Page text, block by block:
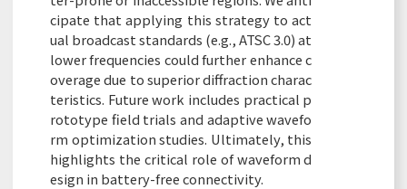
cipate that applying this strategy to act
ual broadcast standards (e.g., ATSC 3.0) at
lower frequencies could further enhance c
overage due to superior diffraction charac
teristics. Future work includes practical p
rototype field trials and adaptive wavefo
rm optimization studies. Ultimately, this
highlights the critical role of waveform d
esign in battery-free connectivity.